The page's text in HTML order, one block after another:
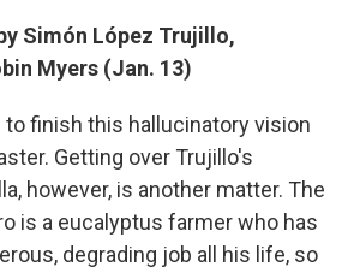
Simón López Trujillo,
Myers (Jan. 13)
to finish this hallucinatory vision
Getting over Trujillo's
however, is another matter. The
is a eucalyptus farmer who has
degrading job all his life, so